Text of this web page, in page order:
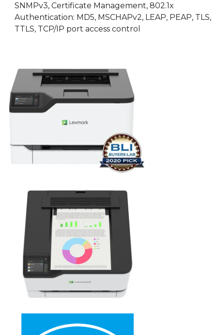
SNMPv3, Certificate Management, 802.1x
Authentication: MD5, MSCHAPv2, LEAP, PEAP, TLS,
TTLS, TCP/IP port access control